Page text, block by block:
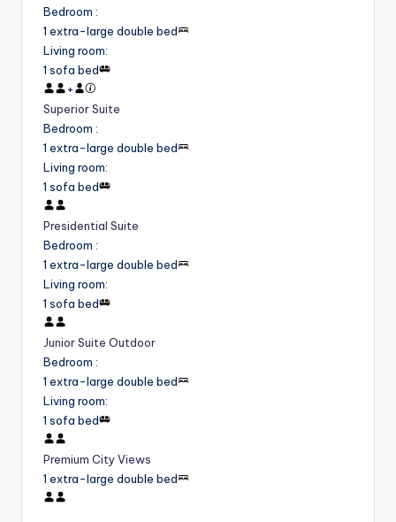
Bedroom :
1 extra-large double bed
Living room:
1 sofa bed
+
Superior Suite
Bedroom :
1 extra-large double bed
Living room:
1 sofa bed
Presidential Suite
Bedroom :
1 extra-large double bed
Living room:
1 sofa bed
Junior Suite Outdoor
Bedroom :
1 extra-large double bed
Living room:
1 sofa bed
Premium City Views
1 extra-large double bed